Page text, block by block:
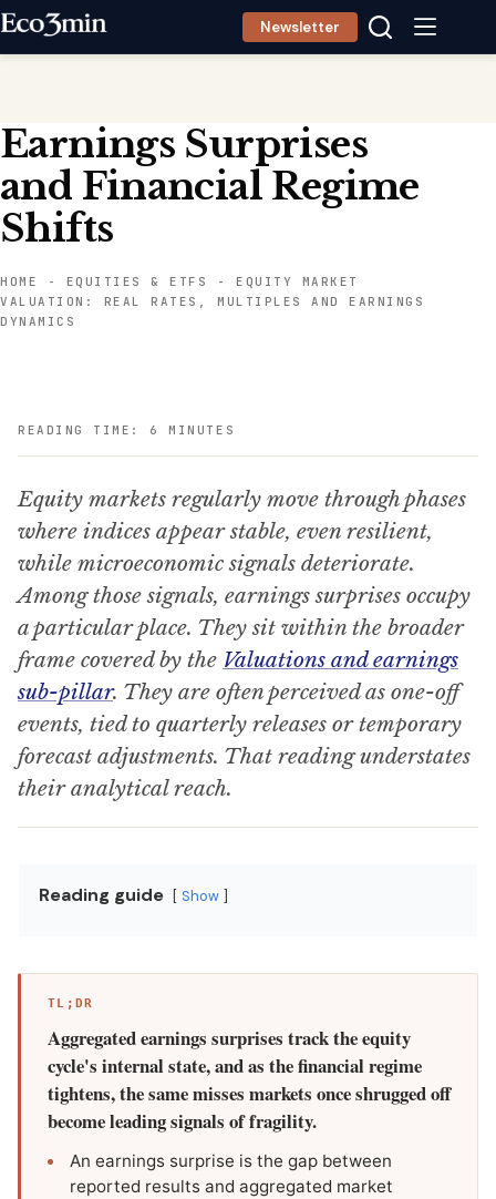
Skip
Newsletter
Earnings Surprises
and Financial Regime
Shifts
HOME - EQUITIES & ETFS -EQUITY MARKET
VALUATION: REAL RATES, MULTIPLES AND EARNINGS
DYNAMICS
READING TIME: 6 MINUTES
Equity markets regularly move through phases
where indices appear stable, even resilient,
while microeconomic signals deteriorate.
Among those signals, earnings surprises occupy
a particular place. They sit within the broader
frame covered by the Valuations and earnings
sub-pillar. They are often perceived as one-off
events, tied to quarterly releases or temporary
forecast adjustments. That reading understates
their analytical reach.
Reading guide Show
TL;DR
Aggregated earnings surprises track the equity
cycle's internal state, and as the financial regime
tightens, the same misses markets once shrugged off
become leading signals of fragility.
An earnings surprise is the gap between
reported results and aggregated market